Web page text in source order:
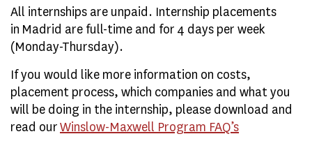
All internships are unpaid. Internship placements
in Madrid are full-time and for 4 days per week
(Monday-Thursday).
If you would like more information on costs,
placement process, which companies and what you
will be doing in the internship, please download and
read ourWinslow-Maxwell Program FAQ’s